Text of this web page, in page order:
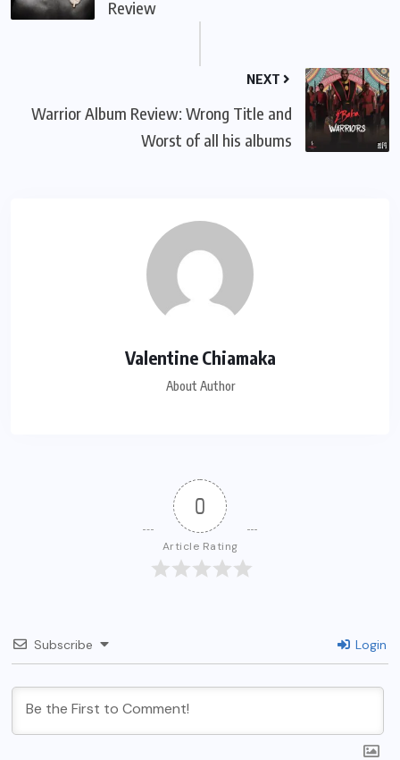
Review
NEXT
Warrior Album Review: Wrong Title and
Worst of all his albums
Valentine Chiamaka
About Author
0
Article Rating
Subscribe Login